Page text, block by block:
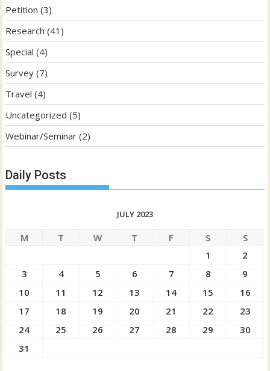
Petition (3)
Research (41)
Special (4)
Survey (7)
Travel (4)
Uncategorized (5)
Webinar/Seminar (2)
Daily Posts
JULY 2023
M T W T F S
S
1
2
3
4 5 6 7 8
9
10
11 12 13 14 15
16
17
18 19 20 21 22
23
24
25 26 27 28 29
30
31